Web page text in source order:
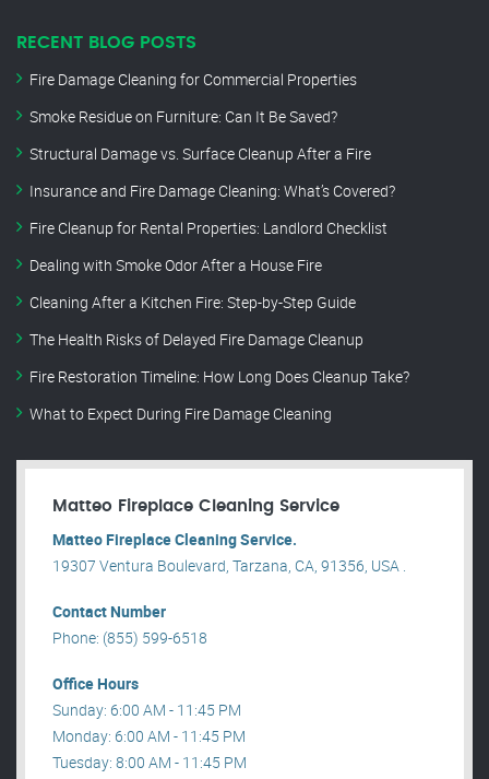
RECENT BLOG POSTS
Fire Damage Cleaning for Commercial Properties
Smoke Residue on Furniture: Can It Be Saved?
Structural Damage vs. Surface Cleanup After a Fire
Insurance and Fire Damage Cleaning: What’s Covered?
Fire Cleanup for Rental Properties: Landlord Checklist
Dealing with Smoke Odor After a House Fire
Cleaning After a Kitchen Fire: Step-by-Step Guide
The Health Risks of Delayed Fire Damage Cleanup
Fire Restoration Timeline: How Long Does Cleanup Take?
What to Expect During Fire Damage Cleaning
Matteo Fireplace Cleaning Service
Matteo Fireplace Cleaning Service.
19307 Ventura Boulevard, Tarzana, CA, 91356, USA .
Contact Number
Phone: (855) 599-6518
Office Hours
Sunday: 6:00 AM - 11:45 PM
Monday: 6:00 AM - 11:45 PM
Tuesday: 8:00 AM - 11:45 PM